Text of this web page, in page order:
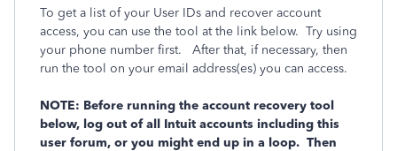
To get a list of your User IDs and recover account
access, you can use the tool at the link below. Try using
your phone number first. After that, if necessary, then
run the tool on your email address(es) you can access.
NOTE: Before running the account recovery tool
below, log out of all Intuit accounts including this
user forum, or you might end up in a loop. Then